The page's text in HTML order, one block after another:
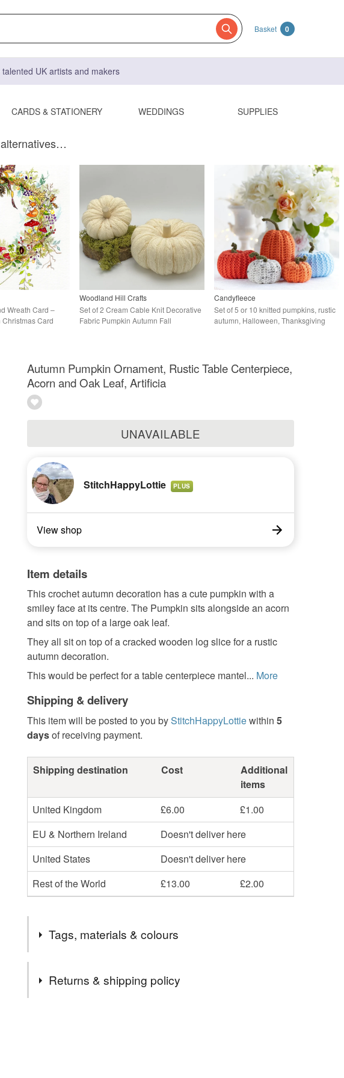
Basket 0
UK artists and makers
CARDS & STATIONERY WEDDINGS SUPPLIES
Wreath Card –
Christmas Card
Woodland Hill Crafts
Set of 2 Cream Cable Knit Decorative
Fabric Pumpkin Autumn Fall
Candyfleece
Set of 5 or 10 knitted pumpkins, rustic
autumn, Halloween, Thanksgiving
Autumn Pumpkin Ornament, Rustic Table Centerpiece,
Acorn and Oak Leaf, Artificia
UNAVAILABLE
StitchHappyLottie PLUS
View shop
Item details
This crochet autumn decoration has a cute pumpkin with a
smiley face at its centre. The Pumpkin sits alongside an acorn
and sits on top of a large oak leaf.
They all sit on top of a cracked wooden log slice for a rustic
autumn decoration.
This would be perfect for a table centerpiece mantel... More
Shipping & delivery
This item will be posted to you byStitchHappyLottiewithin 5
daysof receiving payment.
Shipping destination Cost
Additional
items
United Kingdom
£6.00
£1.00
EU & Northern Ireland
Doesn't deliver here
United States
Doesn't deliver here
Rest of the World
£13.00 £2.00
Tags, materials & colours
Returns & shipping policy